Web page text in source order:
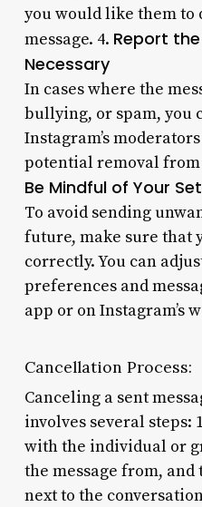
you would like them
message. 4. Report
Necessary
In cases where the
bullying, or spam, you
Instagram’s
potential removal from
Be Mindful of Your
To avoid sending
future, make sure that
correctly. You can
preferences and
app or on Instagram’s
Cancellation Process:
Canceling a sent
involves several steps:
with the individual or
the message from, and
next to the